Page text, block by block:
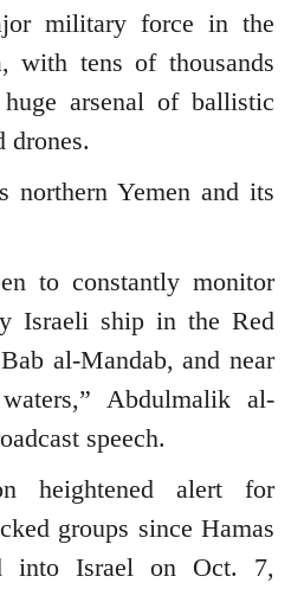
military force in the
with tens of thousands
arsenal of ballistic
drones.
northern Yemen and its
to constantly monitor
Israeli ship in the Red
al-Mandab, and near
Abdulmalik al-
speech.
heightened alert for
groups since Hamas
into Israel on Oct. 7,